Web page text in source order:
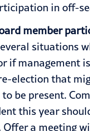
in off-
member
situations
if management
election that
be present.
this year
Offer a meeting